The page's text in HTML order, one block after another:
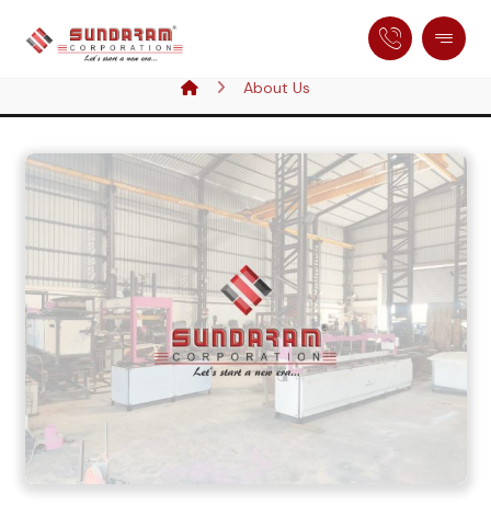
About Us